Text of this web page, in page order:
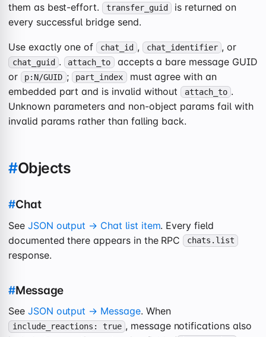
them as best-effort.
transfer_guid
is returned on
every successful bridge send.
Use exactly one of chat_id , chat_identifier , or
chat_guid . attach_to accepts a bare message GUID
or
p:N/GUID ; part_index must agree with an
embedded part and is invalid without attach_to .
Unknown parameters and non-object params fail with
invalid params rather than falling back.
#Objects
#Chat
See JSON output → Chat list item. Every field
documented there appears in the RPC chats.list
response.
#Message
See JSON output → Message. When
include_reactions: true , message notifications also